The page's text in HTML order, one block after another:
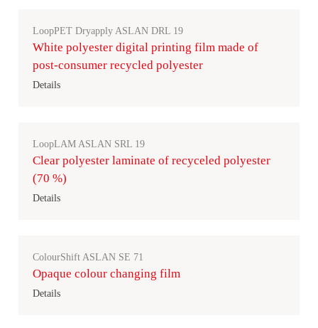
LoopPET Dryapply ASLAN DRL 19
White polyester digital printing film made of
post-consumer recycled polyester
Details
LoopLAM ASLAN SRL 19
Clear polyester laminate of recyceled polyester
(70 %)
Details
ColourShift ASLAN SE 71
Opaque colour changing film
Details